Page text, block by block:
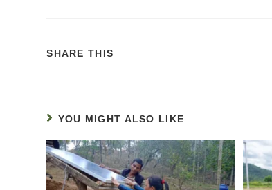
SHARE THIS
YOU MIGHT ALSO LIKE